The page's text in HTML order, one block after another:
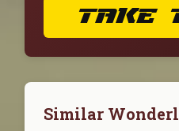
TAKE
Similar